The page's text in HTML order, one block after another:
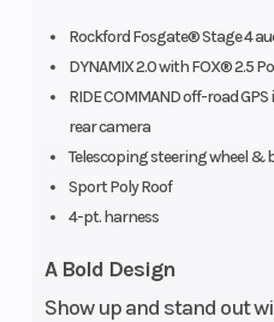
Rockford Fosgate® Stage 4
DYNAMIX 2.0 with FOX® 2.5
RIDE COMMAND off-road
rear camera
Telescoping steering wheel
Sport Poly Roof
4-pt. harness
A Bold Design
Show up and stand out
Horsepower